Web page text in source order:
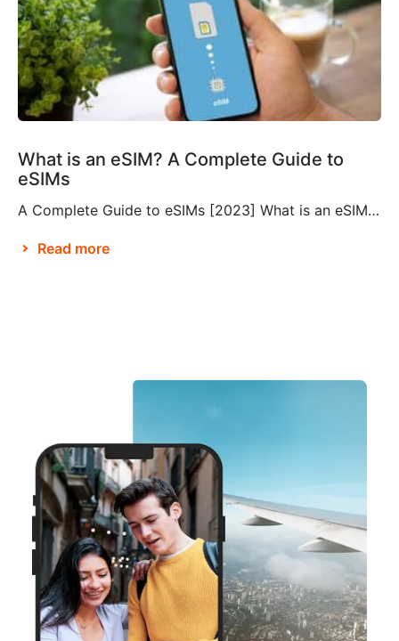
What is an eSIM? A Complete Guide to
eSIMs
A Complete Guide to eSIMs [2023] What is an eSIM? If you’re not familiar with this relatively new technology, you might be wondering what an eSIM is, and whether or not you need to make them a part of your travel plans. An eSIM, also known as an embedded SIM or electronic SIM, is a […]
Read more